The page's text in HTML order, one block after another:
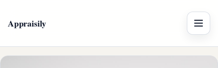
Appraisily Menu